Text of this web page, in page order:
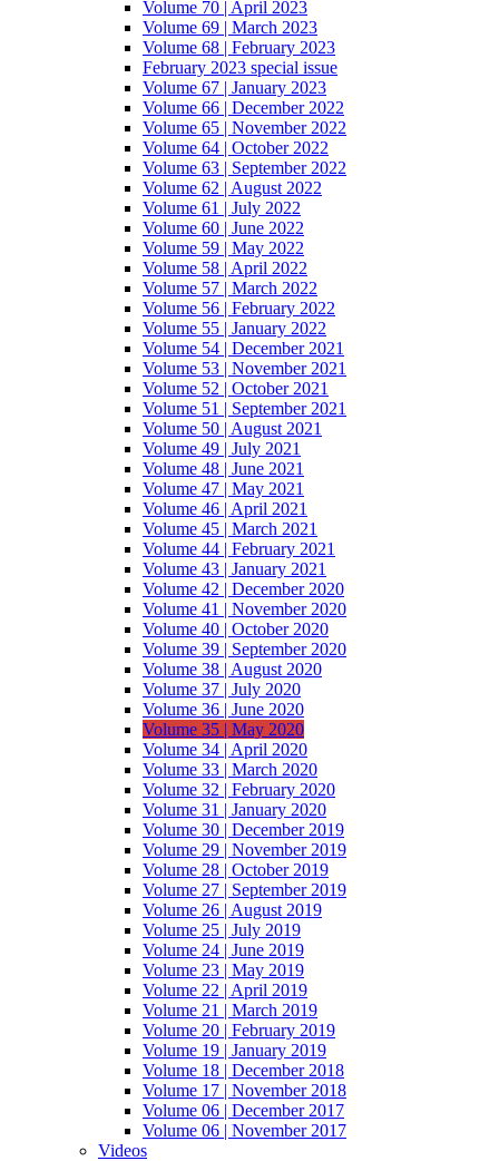
Volume 70 | April 2023
Volume 69 | March 2023
Volume 68 | February 2023
February 2023 special issue
Volume 67 | January 2023
Volume 66 | December 2022
Volume 65 | November 2022
Volume 64 | October 2022
Volume 63 | September 2022
Volume 62 | August 2022
Volume 61 | July 2022
Volume 60 | June 2022
Volume 59 | May 2022
Volume 58 | April 2022
Volume 57 | March 2022
Volume 56 | February 2022
Volume 55 | January 2022
Volume 54 | December 2021
Volume 53 | November 2021
Volume 52 | October 2021
Volume 51 | September 2021
Volume 50 | August 2021
Volume 49 | July 2021
Volume 48 | June 2021
Volume 47 | May 2021
Volume 46 | April 2021
Volume 45 | March 2021
Volume 44 | February 2021
Volume 43 | January 2021
Volume 42 | December 2020
Volume 41 | November 2020
Volume 40 | October 2020
Volume 39 | September 2020
Volume 38 | August 2020
Volume 37 | July 2020
Volume 36 | June 2020
Volume 35 | May 2020
Volume 34 | April 2020
Volume 33 | March 2020
Volume 32 | February 2020
Volume 31 | January 2020
Volume 30 | December 2019
Volume 29 | November 2019
Volume 28 | October 2019
Volume 27 | September 2019
Volume 26 | August 2019
Volume 25 | July 2019
Volume 24 | June 2019
Volume 23 | May 2019
Volume 22 | April 2019
Volume 21 | March 2019
Volume 20 | February 2019
Volume 19 | January 2019
Volume 18 | December 2018
Volume 17 | November 2018
Volume 06 | December 2017
Volume 06 | November 2017
Videos